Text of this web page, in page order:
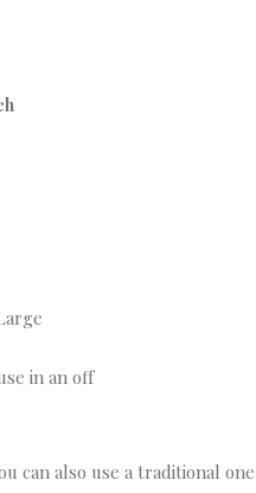
in an off
can also use a traditional one